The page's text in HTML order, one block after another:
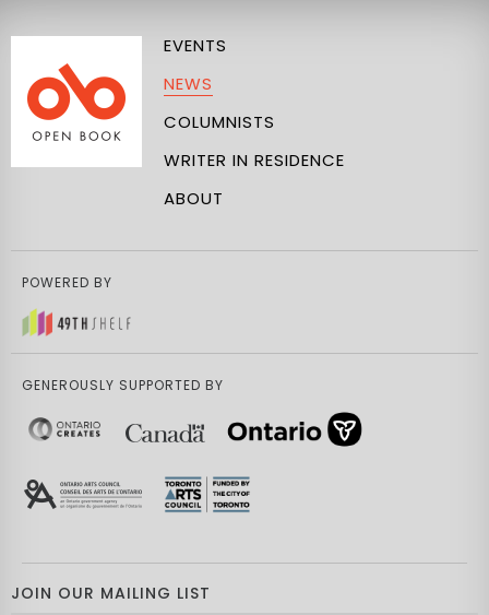
EVENTS
NEWS
COLUMNISTS
WRITER IN RESIDENCE
ABOUT
POWERED BY
GENEROUSLY SUPPORTED BY
JOIN OUR MAILING LIST